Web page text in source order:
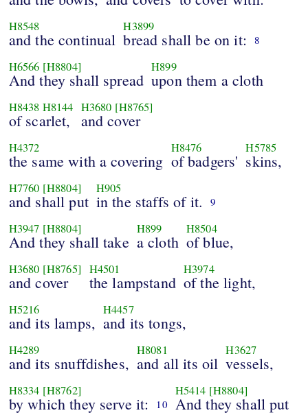
H8548
and the continual
H3899
bread shall be on it: 8
H6566 [H8804]
And they shall spread
H899
upon them a cloth
H8438 H8144
of scarlet,
H3680 [H8765]
and cover
H4372
the same with a covering
H8476
of badgers'
H5785
skins,
H7760 [H8804]
and shall put
H905
in the staffs of it. 9
H3947 [H8804]
And they shall take
H899
a cloth
H8504
of blue,
H3680 [H8765]
and cover
H4501
the lampstand
H3974
of the light,
H5216
and its lamps,
H4457
and its tongs,
H4289
and its snuffdishes,
H8081
and all its oil
H3627
vessels,
H8334 [H8762]
by which they serve it: 10
H5414 [H8804]
And they shall put